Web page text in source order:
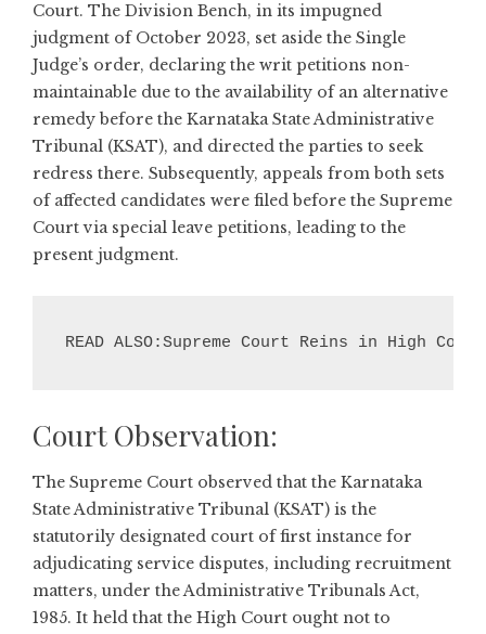
Court. The Division Bench, in its impugned
judgment of October 2023, set aside the Single
Judge’s order, declaring the writ petitions non-
maintainable due to the availability of an alternative
remedy before the Karnataka State Administrative
Tribunal (KSAT), and directed the parties to seek
redress there. Subsequently, appeals from both sets
of affected candidates were filed before the Supreme
Court via special leave petitions, leading to the
present judgment.
READ ALSO:Supreme Court Reins in High
Court Observation:
The Supreme Court observed that the Karnataka
State Administrative Tribunal (KSAT) is the
statutorily designated court of first instance for
adjudicating service disputes, including recruitment
matters, under the Administrative Tribunals Act,
1985. It held that the High Court ought not to